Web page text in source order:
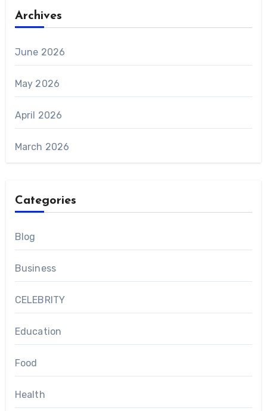
Archives
June 2026
May 2026
April 2026
March 2026
Categories
Blog
Business
CELEBRITY
Education
Food
Health